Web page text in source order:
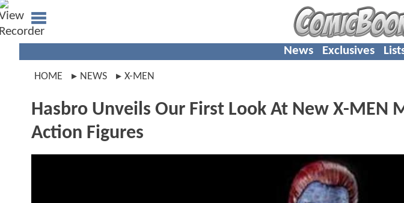
News Exclusives
HOME NEWS X-MEN
Hasbro Unveils Our First Look At New X-MEN
Action Figures